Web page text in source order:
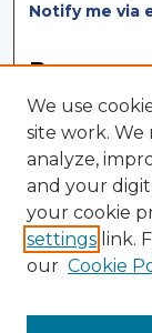
Notify me via
Browse
Collections
Disciplines
Authors
Author
Author FAQ
Submit
We use
site work. We
analyze,
and your
your cookie
settings link.
our Cookie